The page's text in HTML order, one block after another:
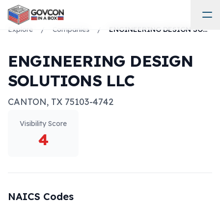
Explore / Companies / ENGINEERING DESIGN SOLUTIONS LLC
ENGINEERING DESIGN
SOLUTIONS LLC
CANTON, TX 75103-4742
Visibility Score
4
NAICS Codes